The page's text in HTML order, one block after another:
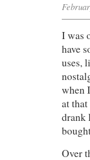
I was
have
uses,
when
at
drank
Over